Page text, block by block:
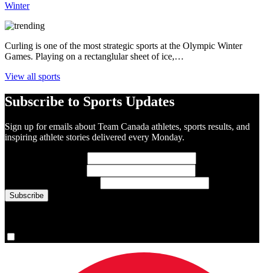
Winter
Curling is one of the most strategic sports at the Olympic Winter
Games. Playing on a rectanglular sheet of ice,…
View all sports
Subscribe to Sports Updates
Sign up for emails about Team Canada athletes, sports results, and
inspiring athlete stories delivered every Monday.